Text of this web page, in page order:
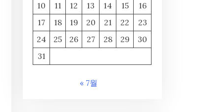
10
11 12 13 14 15
16
17
18 19 20 21 22
23
24
25 26 27 28 29
30
31
« 7월